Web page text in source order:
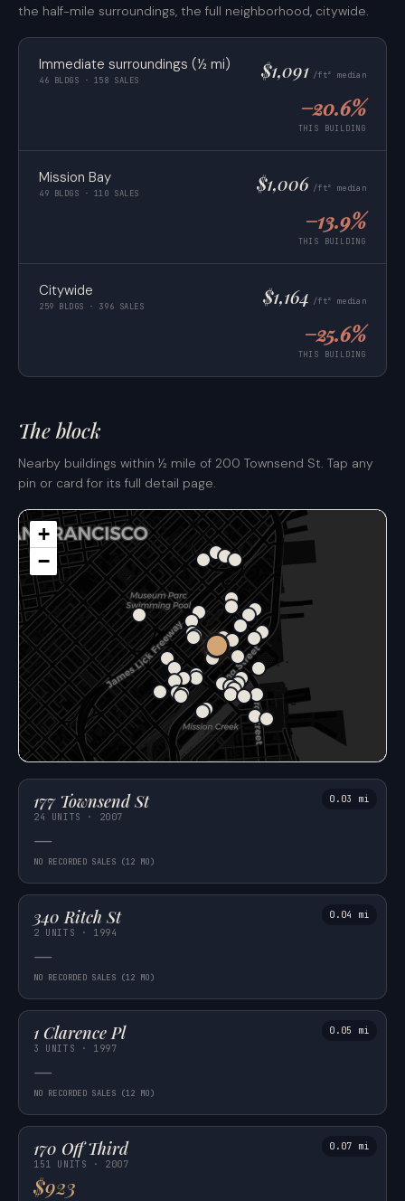
the half-mile surroundings, the full neighborhood, citywide.
Immediate surroundings (½ mi)
46 BLDGS · 158 SALES $1,091 /ft² median
−20.6%
THIS BUILDING
Mission Bay
49 BLDGS · 110 SALES $1,006 /ft² median
−13.9%
THIS BUILDING
Citywide
259 BLDGS · 396 SALES $1,164 /ft² median
−25.6%
THIS BUILDING
The block
Nearby buildings within ½ mile of 200 Townsend St. Tap any
pin or card for its full detail page.
+
−
177 Townsend St
24 UNITS · 2007
—
NO RECORDED SALES (12 MO)
0.03 mi
340 Ritch St
2 UNITS · 1994
—
NO RECORDED SALES (12 MO)
0.04 mi
1 Clarence Pl
3 UNITS · 1997
—
NO RECORDED SALES (12 MO)
0.05 mi
170 Off Third
151 UNITS · 2007
$923
0.07 mi